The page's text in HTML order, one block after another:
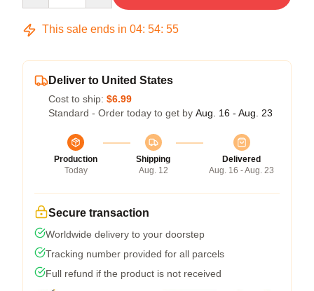
This sale ends in 04: 54: 54
Deliver to United States
Cost to ship: $6.99
Standard - Order today to get by Aug. 16 - Aug. 23
Production
Today
Shipping
Aug. 12
Delivered
Aug. 16 - Aug. 23
Secure transaction
Worldwide delivery to your doorstep
Tracking number provided for all parcels
Full refund if the product is not received